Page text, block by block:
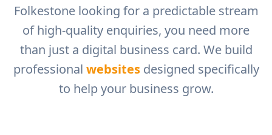
Folkestonelooking for a predictable stream
of high-quality enquiries, you need more
than just a digital business card. We build
professional websitesdesigned specifically
to help your business grow.